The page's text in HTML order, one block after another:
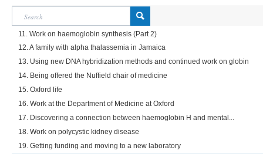
11. Work on haemoglobin synthesis (Part 2)
12. A family with alpha thalassemia in Jamaica
13. Using new DNA hybridization methods and continued work on globin
14. Being offered the Nuffield chair of medicine
15. Oxford life
16. Work at the Department of Medicine at Oxford
17. Discovering a connection between haemoglobin H and mental...
18. Work on polycystic kidney disease
19. Getting funding and moving to a new laboratory